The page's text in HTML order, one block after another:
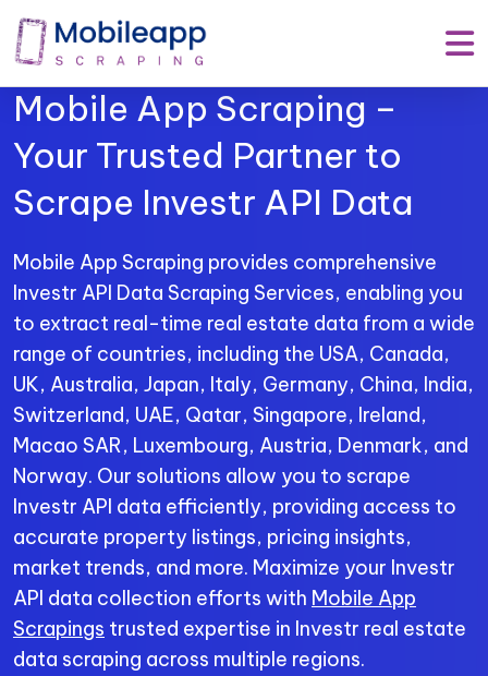
Mobile App Scraping –
Your Trusted Partner to
Scrape Investr API Data
Mobile App Scraping provides comprehensive
Investr API Data Scraping Services, enabling you
to extract real-time real estate data from a wide
range of countries, including the USA, Canada,
UK, Australia, Japan, Italy, Germany, China, India,
Switzerland, UAE, Qatar, Singapore, Ireland,
Macao SAR, Luxembourg, Austria, Denmark, and
Norway. Our solutions allow you to scrape
Investr API data efficiently, providing access to
accurate property listings, pricing insights,
market trends, and more. Maximize your Investr
API data collection efforts with Mobile App
Scrapings trusted expertise in Investr real estate
data scraping across multiple regions.